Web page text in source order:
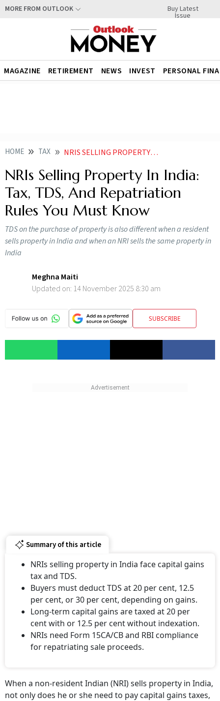
MORE FROM OUTLOOK Buy Latest
Issue
MAGAZINE RETIREMENT NEWS INVEST PERSONAL
HOME TAX NRIS SELLING PROPERTY IN INDIA TAX TDS AND REPATRIATION RULES YOU MUST KNOW
NRIs Selling Property In India:
Tax, TDS, And Repatriation
Rules You Must Know
TDS on the purchase of property is also different when a resident
sells property in India and when an NRI sells the same property in
India
Meghna Maiti
Updated on: 14 November 2025 8:30 am
SUBSCRIBE
Summary of this article
NRIs selling property in India face capital gains
tax and TDS.
Buyers must deduct TDS at 20 per cent, 12.5
per cent, or 30 per cent, depending on gains.
Long-term capital gains are taxed at 20 per
cent with or 12.5 per cent without indexation.
NRIs need Form 15CA/CB and RBI compliance
for repatriating sale proceeds.
When a non-resident Indian (NRI) sells property in India,
not only does he or she need to pay capital gains taxes,